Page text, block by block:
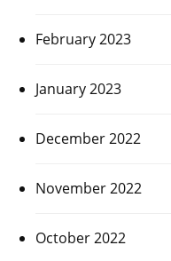
February 2023
January 2023
December 2022
November 2022
October 2022